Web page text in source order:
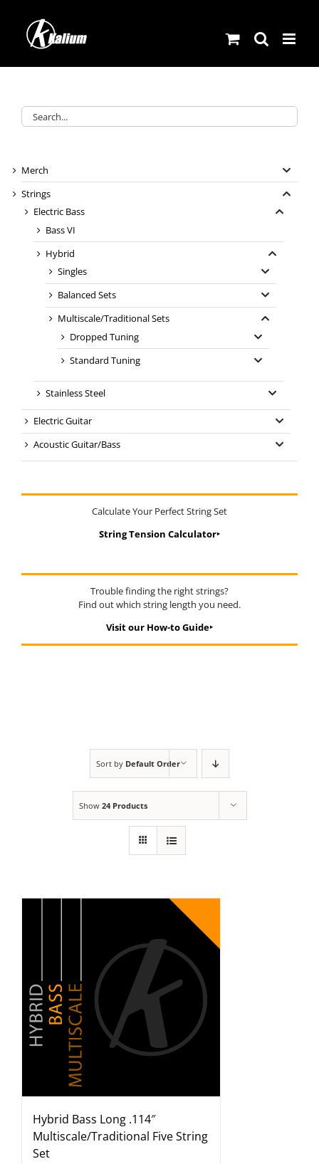
content
Sort by Default Order
Show 24 Products
Hybrid Bass Long .114″
Multiscale/Traditional Five String
Set
Merch
Strings
Electric Bass
Bass VI
Hybrid
Singles
Balanced Sets
Multiscale/Traditional Sets
Dropped Tuning
Standard Tuning
Stainless Steel
Electric Guitar
Acoustic Guitar/Bass
Calculate Your Perfect String Set
String Tension Calculator‣
Trouble finding the right strings?
Find out which string length you need.
Visit our How-to Guide‣